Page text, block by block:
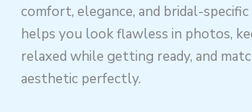
comfort, elegance, and bridal-
helps you look flawless in photos,
relaxed while getting ready, and
aesthetic perfectly.